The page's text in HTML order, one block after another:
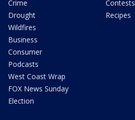
Crime
Drought
Wildfires
Business
Consumer
Podcasts
West Coast Wrap
FOX News Sunday
Election
Contests
Recipes